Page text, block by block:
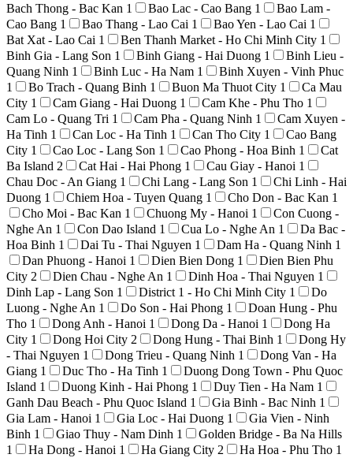
Bach Thong - Bac Kan 1 Bao Lac - Cao Bang 1
Bao Lam -
Cao Bang 1 Bao Thang - Lao Cai 1 Bao Yen - Lao Cai 1
Bat Xat - Lao Cai 1 Ben Thanh Market - Ho Chi Minh City 1
Binh Gia - Lang Son 1 Binh Giang - Hai Duong 1
Binh Lieu -
Quang Ninh 1 Binh Luc - Ha Nam 1
Binh Xuyen - Vinh Phuc
1
Bo Trach - Quang Binh 1 Buon Ma Thuot City 1
Ca Mau
City 1 Cam Giang - Hai Duong 1 Cam Khe - Phu Tho 1
Cam Lo - Quang Tri 1 Cam Pha - Quang Ninh 1
Cam Xuyen -
Ha Tinh 1 Can Loc - Ha Tinh 1 Can Tho City 1
Cao Bang
City 1 Cao Loc - Lang Son 1 Cao Phong - Hoa Binh 1
Cat
Ba Island 2 Cat Hai - Hai Phong 1 Cau Giay - Hanoi 1
Chau Doc - An Giang 1 Chi Lang - Lang Son 1
Chi Linh - Hai
Duong 1 Chiem Hoa - Tuyen Quang 1 Cho Don - Bac Kan 1
Cho Moi - Bac Kan 1 Chuong My - Hanoi 1
Con Cuong -
Nghe An 1 Con Dao Island 1 Cua Lo - Nghe An 1
Da Bac -
Hoa Binh 1 Dai Tu - Thai Nguyen 1 Dam Ha - Quang Ninh 1
Dan Phuong - Hanoi 1 Dien Bien Dong 1
Dien Bien Phu
City 2 Dien Chau - Nghe An 1 Dinh Hoa - Thai Nguyen 1
Dinh Lap - Lang Son 1 District 1 - Ho Chi Minh City 1
Do
Luong - Nghe An 1 Do Son - Hai Phong 1
Doan Hung - Phu
Tho 1 Dong Anh - Hanoi 1 Dong Da - Hanoi 1
Dong Ha
City 1 Dong Hoi City 2 Dong Hung - Thai Binh 1
Dong Hy
- Thai Nguyen 1 Dong Trieu - Quang Ninh 1
Dong Van - Ha
Giang 1 Duc Tho - Ha Tinh 1
Duong Dong Town - Phu Quoc
Island 1 Duong Kinh - Hai Phong 1 Duy Tien - Ha Nam 1
Ganh Dau Beach - Phu Quoc Island 1 Gia Binh - Bac Ninh 1
Gia Lam - Hanoi 1 Gia Loc - Hai Duong 1
Gia Vien - Ninh
Binh 1 Giao Thuy - Nam Dinh 1
Golden Bridge - Ba Na Hills
1
Ha Dong - Hanoi 1 Ha Giang City 2 Ha Hoa - Phu Tho 1